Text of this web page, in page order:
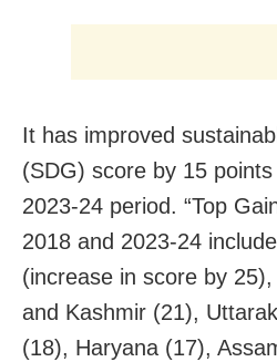
It has improved
(SDG) score by 15
2023-24 period. “Top
2018 and 2023-24
(increase in score by
and Kashmir (21),
(18), Haryana (17),